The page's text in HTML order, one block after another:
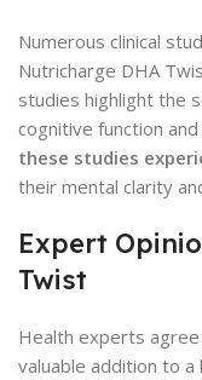
Numerous clinical
Nutricharge DHA
studies highlight the
cognitive function
these studies
their mental clarity
Expert
Twist
Health experts
valuable addition to